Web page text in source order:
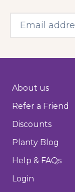
About us
Refer a Friend
Discounts
Planty Blog
Help & FAQs
Login